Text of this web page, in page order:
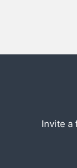
Invite a